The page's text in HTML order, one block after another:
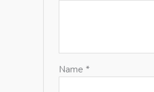
Name*